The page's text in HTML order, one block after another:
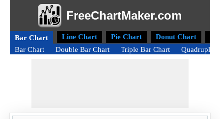
FreeChartMaker.com
Bar Chart Line Chart Pie Chart Donut Chart
Bar Chart
Double Bar Chart Triple Bar Chart Quadruple